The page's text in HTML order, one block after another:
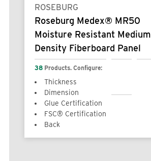
ROSEBURG
Roseburg Medex® MR50
Moisture Resistant Medium
Density Fiberboard Panel
38 Products. Configure:
Thickness
Dimension
Glue Certification
FSC® Certification
Back